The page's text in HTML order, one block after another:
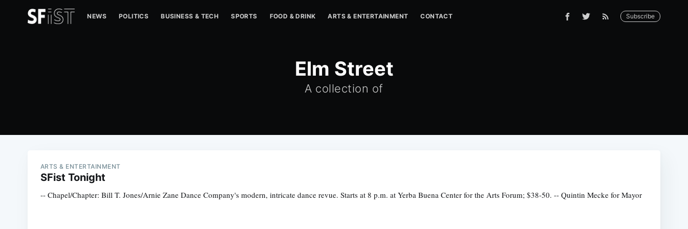
NEWS POLITICS BUSINESS & TECH SPORTS FOOD & DRINK ARTS & ENTERTAINMENT CONTACT Subscribe
Elm Street
A collection of
ARTS & ENTERTAINMENT
SFist Tonight
-- Chapel/Chapter: Bill T. Jones/Arnie Zane Dance Company's modern, intricate dance revue. Starts at 8 p.m. at Yerba Buena Center for the Arts Forum; $38-50. -- Quintin Mecke for Mayor